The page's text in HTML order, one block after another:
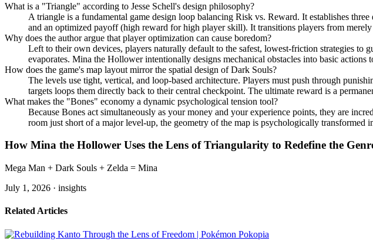
What is a "Triangle" according to Jesse Schell's design philosophy?
A triangle is a fundamental game design loop balancing Risk vs. Reward. It establishes
and an optimized payoff (high reward for high player skill). It transitions players from
Why does the author argue that player optimization can cause boredom?
Left to their own devices, players naturally default to the safest, lowest-friction strategies to
evaporates. Mina the Hollower intentionally designs mechanical obstacles into basic actions
How does the game's map layout mirror the spatial design of Dark Souls?
The levels use tight, vertical, and loop-based architecture. Players must push through
targets loops them directly back to their central checkpoint. The ultimate reward is a
What makes the "Bones" economy a dynamic psychological tension tool?
Because Bones act simultaneously as your money and your experience points, they are
room just short of a major level-up, the geometry of the map is psychologically transformed
How Mina the Hollower Uses the Lens of Triangularity to Redefine the
Mega Man + Dark Souls + Zelda = Mina
July 1, 2026 · insights
Related Articles